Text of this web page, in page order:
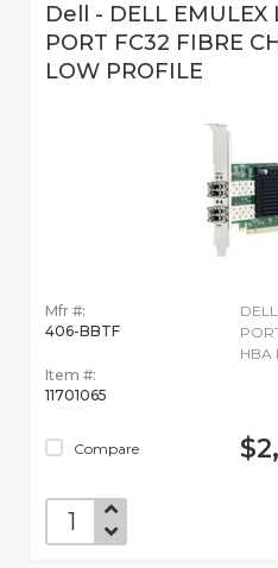
Dell - DELL EMULEX
PORT FC32 FIBRE
LOW PROFILE
Mfr #:
406-BBTF
Item #:
11701065
Compare
HBA